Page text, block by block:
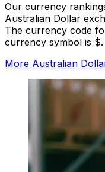
Our currency
Australian Dollar
The currency code
currency symbol is $.
More Australian